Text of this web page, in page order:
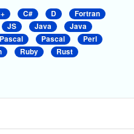
C# D
Fortran
JS Java
Java
Pascal Pascal
Perl
Ruby Rust